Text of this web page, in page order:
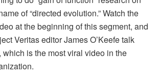
of “directed evolution.” Watch the
at the beginning of this segment, and
Veritas editor James O’Keefe talk
which is the most viral video in the